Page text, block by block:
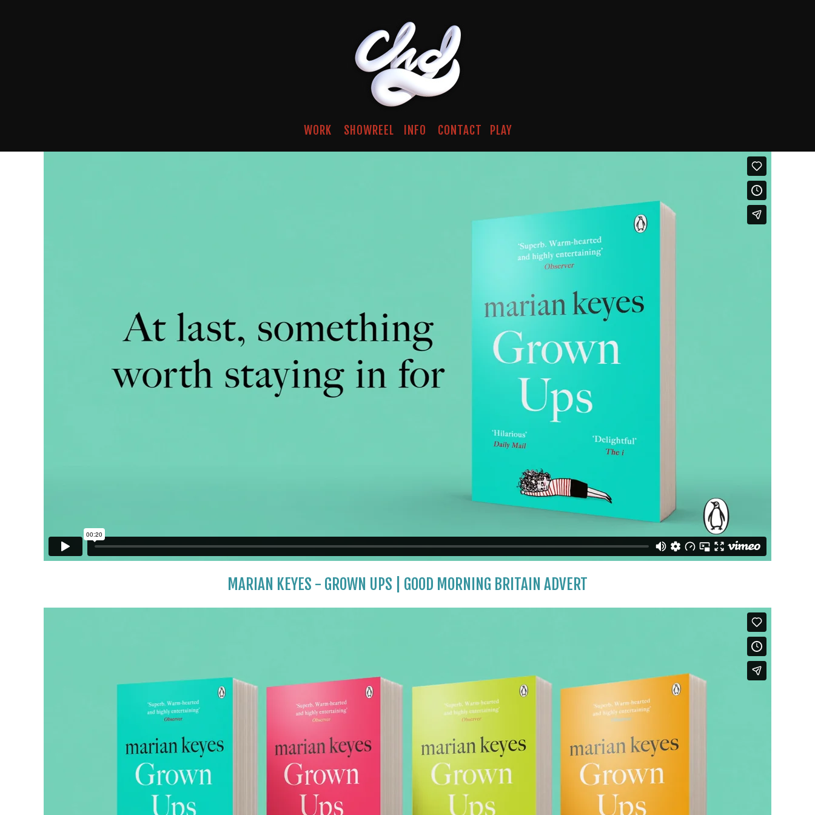
WORK SHOWREEL INFO CONTACT PLAY
MARIAN KEYES - GROWN UPS | GOOD MORNING BRITAIN ADVERT